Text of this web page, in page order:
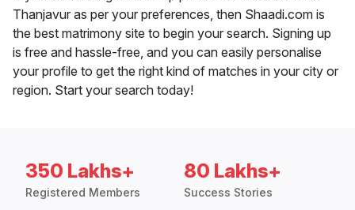
Thanjavur as per your preferences, then Shaadi.com is
the best matrimony site to begin your search. Signing up
is free and hassle-free, and you can easily personalise
your profile to get the right kind of matches in your city or
region. Start your search today!
350 Lakhs+
Registered Members
80 Lakhs+
Success Stories